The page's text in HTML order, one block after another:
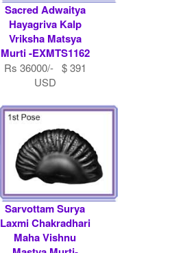
Sacred Adwaitya
Hayagriva Kalp
Vriksha Matsya
Murti -EXMTS1162
Rs 36000/- $ 391
USD
Sarvottam Surya
Laxmi Chakradhari
Maha Vishnu